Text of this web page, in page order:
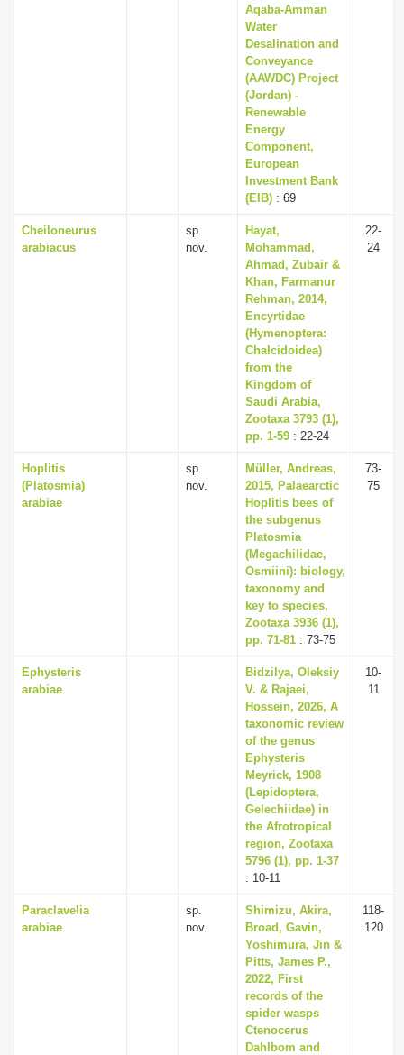
Aqaba-Amman
Water
Desalination and
Conveyance
(AAWDC) Project
(Jordan) -
Renewable
Energy
Component,
European
Investment Bank
(EIB) : 69
Cheiloneurus
arabiacus
sp.
nov.
Hayat,
Mohammad,
Ahmad, Zubair &
Khan, Farmanur
Rehman, 2014,
Encyrtidae
(Hymenoptera:
Chalcidoidea)
from the
Kingdom of
Saudi Arabia,
Zootaxa 3793 (1),
pp. 1-59 : 22-24
22-
24
Hoplitis
(Platosmia)
arabiae
sp.
nov.
Müller, Andreas,
2015, Palaearctic
Hoplitis bees of
the subgenus
Platosmia
(Megachilidae,
Osmiini): biology,
taxonomy and
key to species,
Zootaxa 3936 (1),
pp. 71-81 : 73-75
73-
75
Ephysteris
arabiae
Bidzilya, Oleksiy
V. & Rajaei,
Hossein, 2026, A
taxonomic review
of the genus
Ephysteris
Meyrick, 1908
(Lepidoptera,
Gelechiidae) in
the Afrotropical
region, Zootaxa
5796 (1), pp. 1-37
: 10-11
10-
11
Paraclavelia
arabiae
sp.
nov.
Shimizu, Akira,
Broad, Gavin,
Yoshimura, Jin &
Pitts, James P.,
2022, First
records of the
spider wasps
Ctenocerus
Dahlbom and
118-
120